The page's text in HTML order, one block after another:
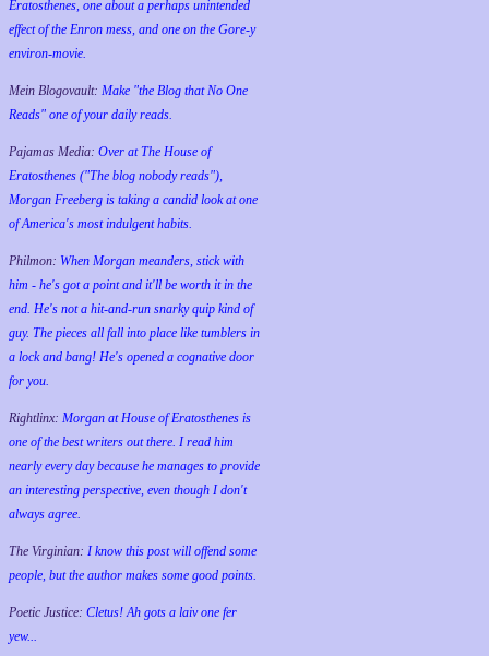
Eratosthenes, one about a perhaps unintended
effect of the Enron mess, and one on the Gore-y
environ-movie.
Mein Blogovault: Make "the Blog that No One
Reads" one of your daily reads.
Pajamas Media: Over at The House of
Eratosthenes ("The blog nobody reads"),
Morgan Freeberg is taking a candid look at one
of America's most indulgent habits.
Philmon: When Morgan meanders, stick with
him - he's got a point and it'll be worth it in the
end. He's not a hit-and-run snarky quip kind of
guy. The pieces all fall into place like tumblers in
a lock and bang! He's opened a cognative door
for you.
Rightlinx: Morgan at House of Eratosthenes is
one of the best writers out there. I read him
nearly every day because he manages to provide
an interesting perspective, even though I don't
always agree.
The Virginian: I know this post will offend some
people, but the author makes some good points.
Poetic Justice: Cletus! Ah gots a laiv one fer
yew...